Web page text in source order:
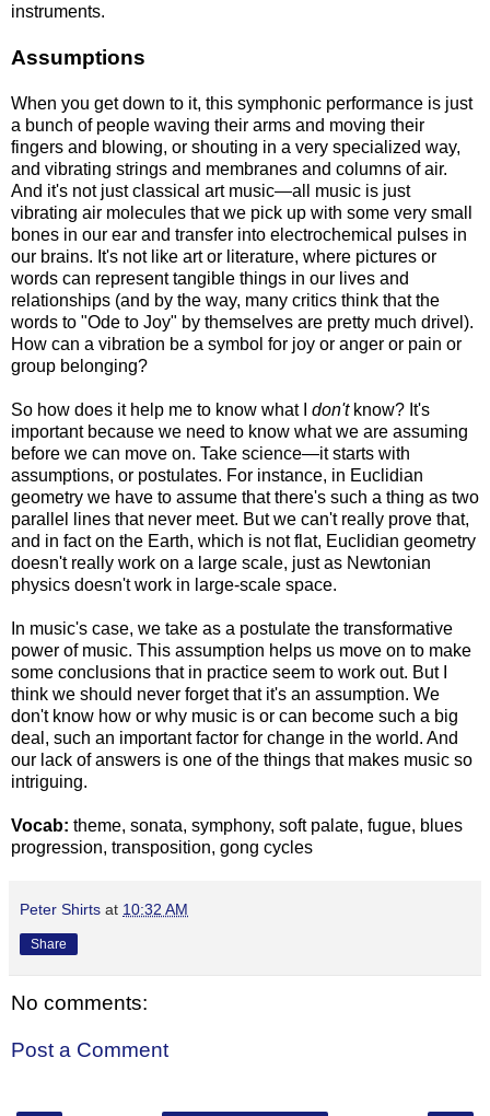
instruments.
Assumptions
When you get down to it, this symphonic performance is just
a bunch of people waving their arms and moving their
fingers and blowing, or shouting in a very specialized way,
and vibrating strings and membranes and columns of air.
And it's not just classical art music—all music is just
vibrating air molecules that we pick up with some very small
bones in our ear and transfer into electrochemical pulses in
our brains. It's not like art or literature, where pictures or
words can represent tangible things in our lives and
relationships (and by the way, many critics think that the
words to "Ode to Joy" by themselves are pretty much drivel).
How can a vibration be a symbol for joy or anger or pain or
group belonging?
So how does it help me to know what I don'tknow? It's
important because we need to know what we are assuming
before we can move on. Take science—it starts with
assumptions, or postulates. For instance, in Euclidian
geometry we have to assume that there's such a thing as two
parallel lines that never meet. But we can't really prove that,
and in fact on the Earth, which is not flat, Euclidian geometry
doesn't really work on a large scale, just as Newtonian
physics doesn't work in large-scale space.
In music's case, we take as a postulate the transformative
power of music. This assumption helps us move on to make
some conclusions that in practice seem to work out. But I
think we should never forget that it's an assumption. We
don't know how or why music is or can become such a big
deal, such an important factor for change in the world. And
our lack of answers is one of the things that makes music so
intriguing.
Vocab: theme, sonata, symphony, soft palate, fugue, blues
progression, transposition, gong cycles
Peter Shirts at 10:32 AM
Share
No comments:
Post a Comment